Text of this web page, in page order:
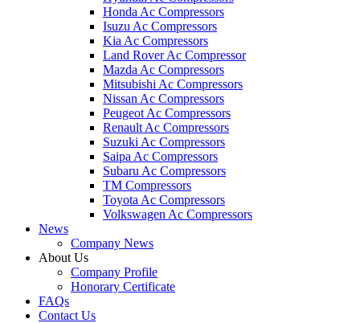
Honda Ac Compressors
Isuzu Ac Compressors
Kia Ac Compressors
Land Rover Ac Compressor
Mazda Ac Compressors
Mitsubishi Ac Compressors
Nissan Ac Compressors
Peugeot Ac Compressors
Renault Ac Compressors
Suzuki Ac Compressors
Saipa Ac Compressors
Subaru Ac Compressors
TM Compressors
Toyota Ac Compressors
Volkswagen Ac Compressors
News
Company News
About Us
Company Profile
Honorary Certificate
FAQs
Contact Us